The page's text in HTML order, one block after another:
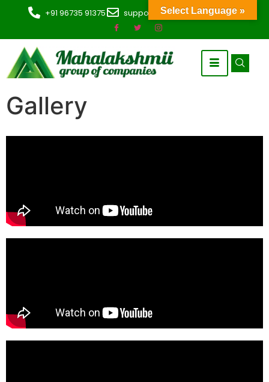
+91 96735 91375 support@mahaoverseas.com
Gallery
Select Language »